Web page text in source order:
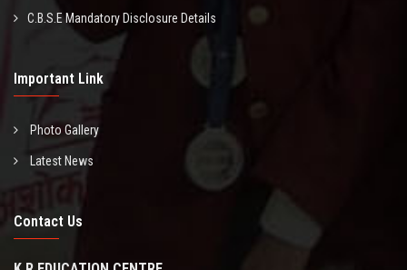
C.B.S.E Mandatory Disclosure Details
Important Link
Photo Gallery
Latest News
Contact Us